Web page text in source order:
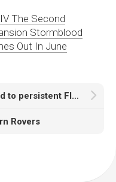
The Second
Stormblood
Out In June
EA has shown another red card to persistent FIFA 15 coins sellers
Rovers